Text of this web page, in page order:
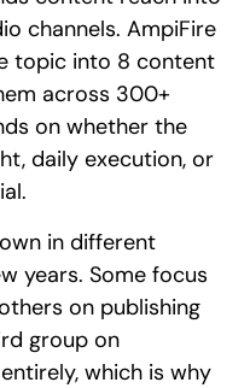
channels. AmpiFire
topic into 8 content
across 300+
on whether the
daily execution, or
in different
years. Some focus
on publishing
group on
which is why